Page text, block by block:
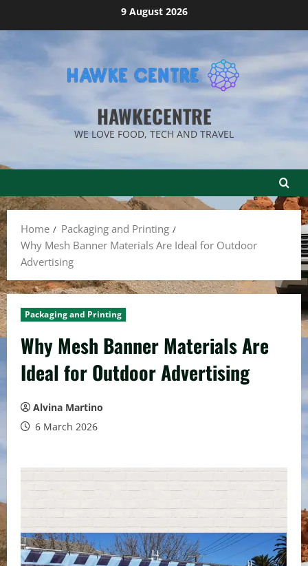
9 August 2026
HAWKECENTRE
WE LOVE FOOD, TECH AND TRAVEL
Home
Packaging and Printing
Why Mesh Banner Materials Are Ideal for Outdoor
Advertising
Packaging and Printing
Why Mesh Banner Materials Are
Ideal for Outdoor Advertising
Alvina Martino
6 March 2026